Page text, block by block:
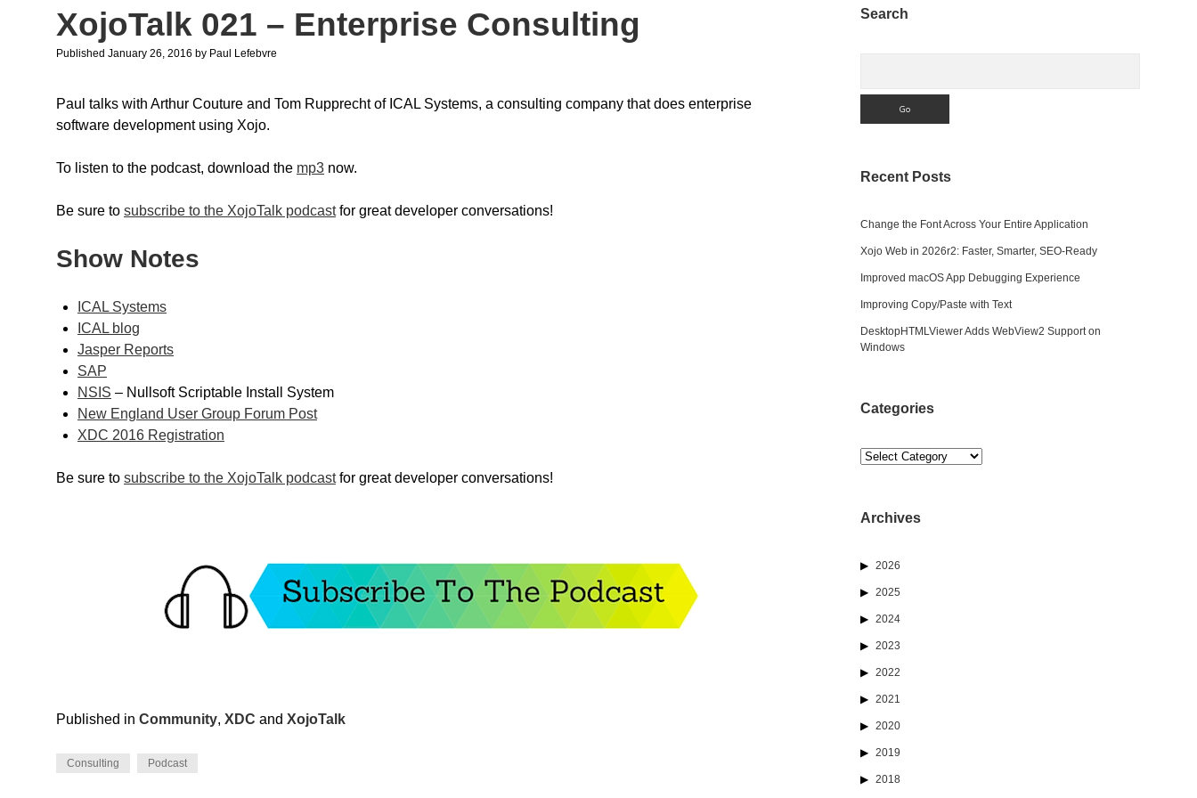
XojoTalk 021 – Enterprise Consulting
Published January 26, 2016 by Paul Lefebvre
Paul talks with Arthur Couture and Tom Rupprecht of ICAL Systems, a consulting company that does enterprise
software development using Xojo.
To listen to the podcast, download the mp3 now.
Be sure to subscribe to the XojoTalk podcastfor great developer conversations!
Show Notes
ICAL Systems
ICAL blog
Jasper Reports
SAP
NSIS – Nullsoft Scriptable Install System
New England User Group Forum Post
XDC 2016 Registration
Be sure to subscribe to the XojoTalk podcastfor great developer conversations!
Published in Community, XDC and XojoTalk
Consulting Podcast
Sidebar
Search
Recent Posts
Change the Font Across Your Entire Application
Xojo Web in 2026r2: Faster, Smarter, SEO-Ready
Improved macOS App Debugging Experience
Improving Copy/Paste with Text
DesktopHTMLViewer Adds WebView2 Support on
Windows
Categories
Categories
Archives
2026
2025
2024
2023
2022
2021
2020
2019
2018